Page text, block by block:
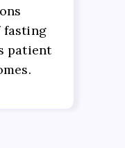
fasting
patient